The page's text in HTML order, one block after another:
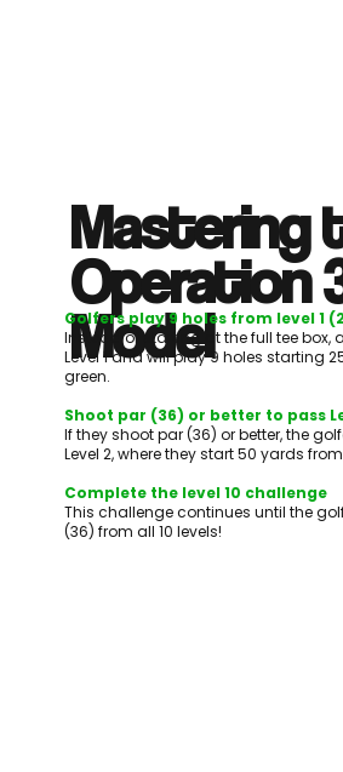
Mastering
Operation
Model
Golfers play 9 holes from level 1
Instead of starting at the full tee box,
Level 1 and will play 9 holes starting
green.
Shoot par (36) or better to pass
If they shoot par (36) or better, the
Level 2, where they start 50 yards
Complete the level 10 challenge
This challenge continues until the
(36) from all 10 levels!